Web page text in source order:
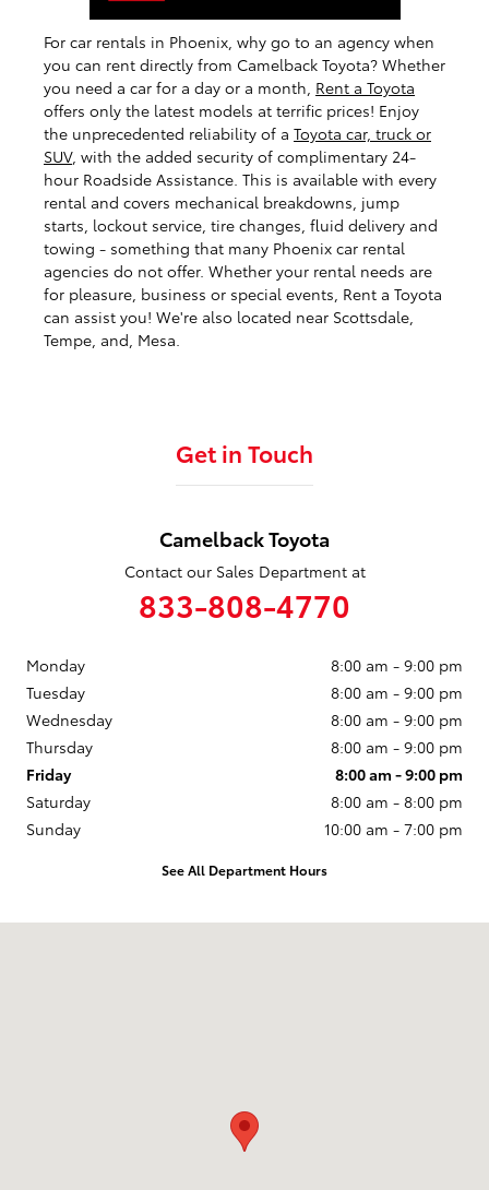
For car rentals in Phoenix, why go to an agency when
you can rent directly from Camelback Toyota? Whether
you need a car for a day or a month, Rent a Toyota
offers only the latest models at terrific prices! Enjoy
the unprecedented reliability of a Toyota car, truck or
SUV, with the added security of complimentary 24-
hour Roadside Assistance. This is available with every
rental and covers mechanical breakdowns, jump
starts, lockout service, tire changes, fluid delivery and
towing - something that many Phoenix car rental
agencies do not offer. Whether your rental needs are
for pleasure, business or special events, Rent a Toyota
can assist you! We're also located near Scottsdale,
Tempe, and, Mesa.
Get in Touch
Camelback Toyota
Contact our Sales Department at
833-808-4770
Monday
8:00 am - 9:00 pm
Tuesday
8:00 am - 9:00 pm
Wednesday
8:00 am - 9:00 pm
Thursday
8:00 am - 9:00 pm
Friday
8:00 am - 9:00 pm
Saturday
8:00 am - 8:00 pm
Sunday
10:00 am - 7:00 pm
See All Department Hours